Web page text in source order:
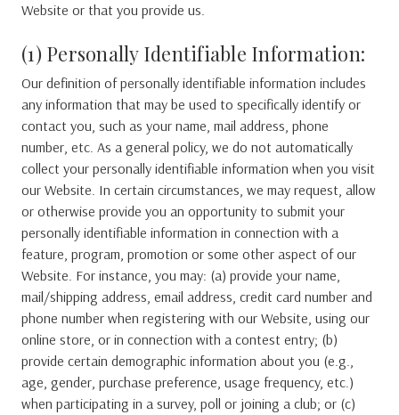
Website or that you provide us.
(1) Personally Identifiable Information:
Our definition of personally identifiable information includes
any information that may be used to specifically identify or
contact you, such as your name, mail address, phone
number, etc. As a general policy, we do not automatically
collect your personally identifiable information when you visit
our Website. In certain circumstances, we may request, allow
or otherwise provide you an opportunity to submit your
personally identifiable information in connection with a
feature, program, promotion or some other aspect of our
Website. For instance, you may: (a) provide your name,
mail/shipping address, email address, credit card number and
phone number when registering with our Website, using our
online store, or in connection with a contest entry; (b)
provide certain demographic information about you (e.g.,
age, gender, purchase preference, usage frequency, etc.)
when participating in a survey, poll or joining a club; or (c)